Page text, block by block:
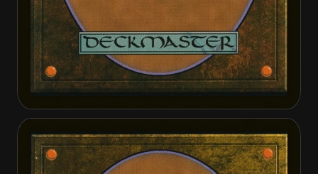
Kellan Joins Up Kellan Joins Up